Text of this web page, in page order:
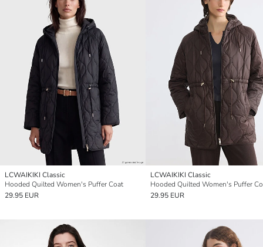
LCWAIKIKI Classic
Hooded Quilted Women's Puffer Coat
29.95 EUR
LCWAIKIKI Classic
Hooded Quilted Women's Puffer
29.95 EUR